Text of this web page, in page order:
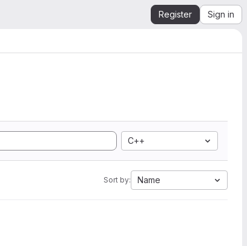
Register Sign in
C++
Sort by: Name